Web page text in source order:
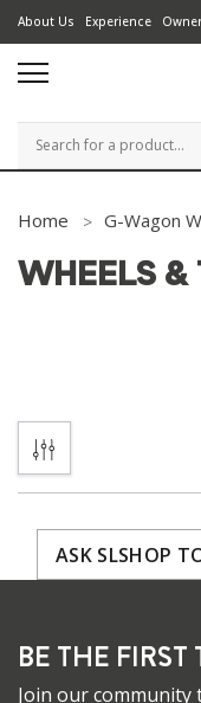
About Us Experience
Search
Home G-Wagon
WHEELS &
ASK SLSHOP
BE THE
Join our community